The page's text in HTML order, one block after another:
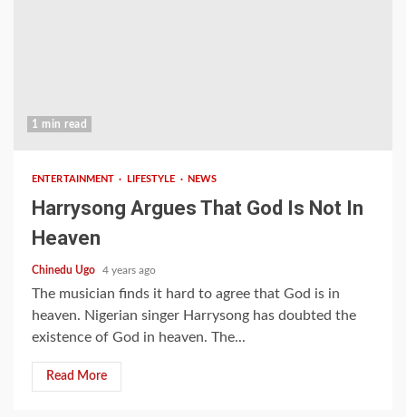
1 min read
ENTERTAINMENT LIFESTYLE NEWS
Harrysong Argues That God Is Not In
Heaven
Chinedu Ugo 4 years ago
The musician finds it hard to agree that God is in
heaven. Nigerian singer Harrysong has doubted the
existence of God in heaven. The...
Read More